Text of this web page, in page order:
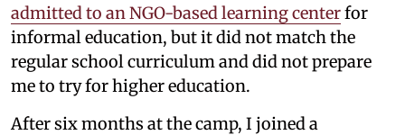
admitted to an NGO-based learning centerfor
informal education, but it did not match the
regular school curriculum and did not prepare
me to try for higher education.
After six months at the camp, I joined a